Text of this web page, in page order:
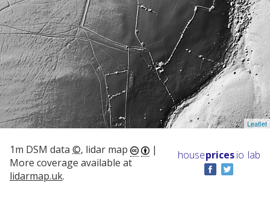
Leaflet
1m DSM data ©, lidar map
|
More coverage available at
lidarmap.uk.
houseprices.io lab